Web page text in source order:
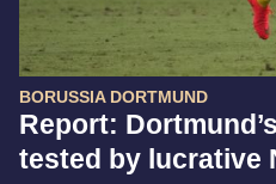
BORUSSIA DORTMUND
Report:
tested by lucrative